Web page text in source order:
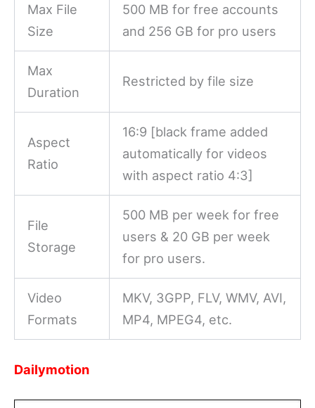
Max File
Size
500 MB for free accounts
and 256 GB for pro users
Max
Duration
Restricted by file size
Aspect
Ratio
16:9 [black frame added
automatically for videos
with aspect ratio 4:3]
File
Storage
500 MB per week for free
users & 20 GB per week
for pro users.
Video
Formats
MKV, 3GPP, FLV, WMV, AVI,
MP4, MPEG4, etc.
Dailymotion